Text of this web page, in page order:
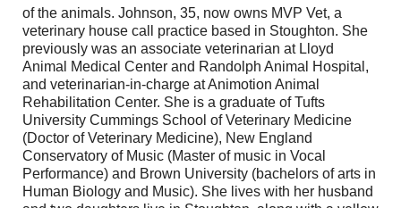
of the animals. Johnson, 35, now owns MVP Vet, a
veterinary house call practice based in Stoughton. She
previously was an associate veterinarian at Lloyd
Animal Medical Center and Randolph Animal Hospital,
and veterinarian-in-charge at Animotion Animal
Rehabilitation Center. She is a graduate of Tufts
University Cummings School of Veterinary Medicine
(Doctor of Veterinary Medicine), New England
Conservatory of Music (Master of music in Vocal
Performance) and Brown University (bachelors of arts in
Human Biology and Music). She lives with her husband